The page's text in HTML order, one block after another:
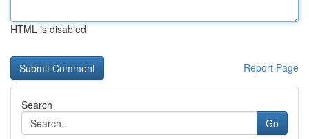
HTML is disabled
Report Page
Search
Go